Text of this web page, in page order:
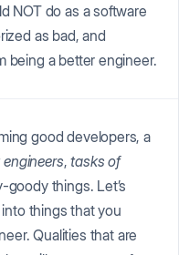
NOT do as a software
as bad, and
being a better engineer.
good developers, a
,tasks of
goody things. Let’s
things that you
Qualities that are